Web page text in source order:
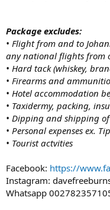
Package excludes:
• Flight from and to
any national flights from
• Hard tack (whiskey,
• Firearms and
• Hotel accommodation
• Taxidermy, packing,
• Dipping and shipping
• Personal expenses ex.
• Tourist actvities
Facebook: https://
Instagram:
Whatsapp